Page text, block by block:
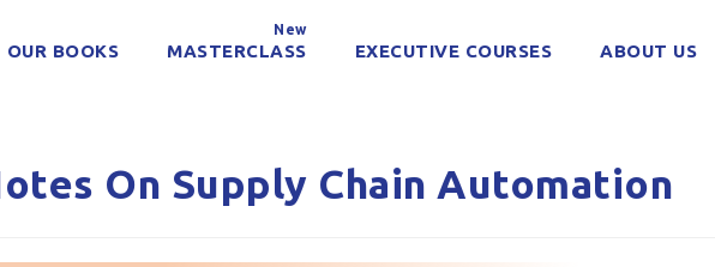
OUR BOOKS MASTERCLASS
New
EXECUTIVE COURSES ABOUT US
On Supply Chain Automation